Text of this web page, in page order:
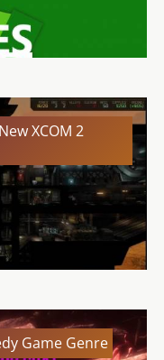
XCOM 2
Game Genre